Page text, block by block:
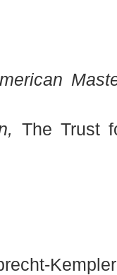
The Trust